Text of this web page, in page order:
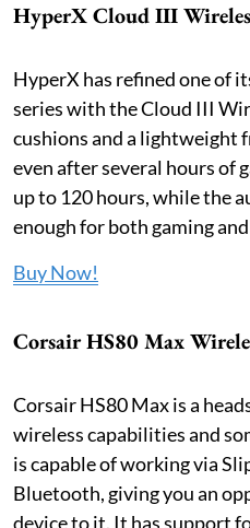
HyperX Cloud III
HyperX has refined one of
series with the Cloud III
cushions and a lightweight
even after several hours of
up to 120 hours, while the
enough for both gaming
Buy Now!
Corsair HS80 Max
Corsair HS80 Max is a
wireless capabilities and
is capable of working via
Bluetooth, giving you an
device to it. It has support